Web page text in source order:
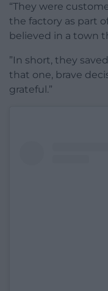
“They were
the factory as part
believed in a town
”In short, they
that one, brave
grateful.”